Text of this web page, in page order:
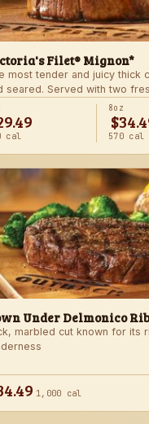
Filet® Mignon*
most tender and juicy thick
seared. Served with two
cal
8oz
570 cal
Under Delmonico
marbled cut known for its
1,000 cal